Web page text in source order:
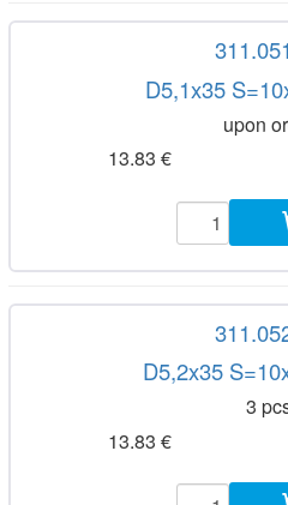
D5,1x35
upon
13.83 €
D5,2x35
3
13.83 €